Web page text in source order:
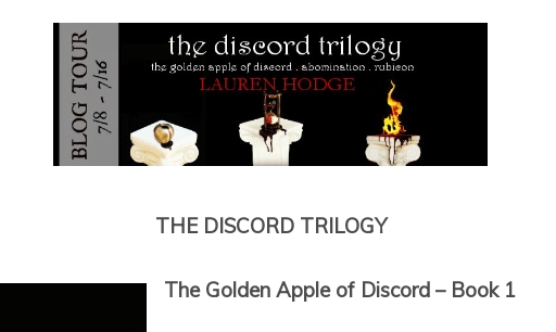
THE DISCORD TRILOGY
The Golden Apple of Discord – Book 1